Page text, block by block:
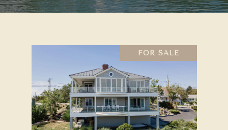
FOR SALE